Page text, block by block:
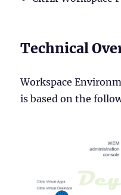
Technical
Workspace
is based on the